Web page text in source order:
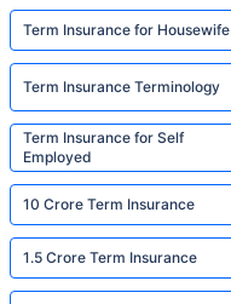
Term Insurance for Housewife
Term Insurance Terminology
Term Insurance for Self
Employed
10 Crore Term Insurance
1.5 Crore Term Insurance